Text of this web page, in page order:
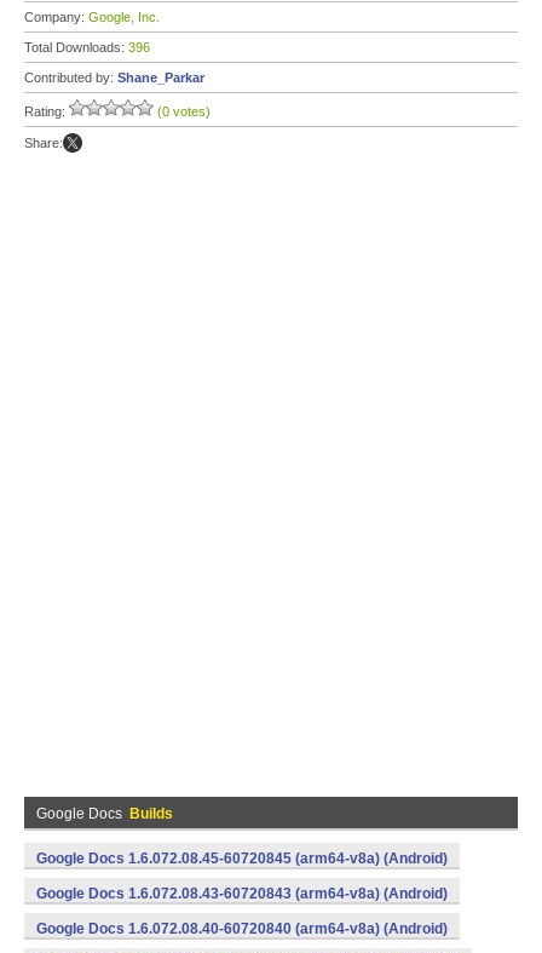
Company: Google, Inc.
Total Downloads: 396
Contributed by: Shane_Parkar
Rating: (0 votes)
Share:
Google Docs Builds
Google Docs 1.6.072.08.45-60720845 (arm64-v8a) (Android)
Google Docs 1.6.072.08.43-60720843 (arm64-v8a) (Android)
Google Docs 1.6.072.08.40-60720840 (arm64-v8a) (Android)